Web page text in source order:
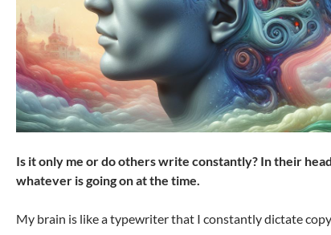
Is it only me or do others write constantly? In their
whatever is going on at the time.
My brain is like a typewriter that I constantly dictate